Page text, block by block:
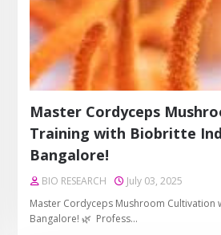
Master Cordyceps
Training with Biobritte
Bangalore!
BIO RESEARCH
July 03, 2025
Master Cordyceps Mushroom Cultivation
Bangalore! 🌿 Profess…